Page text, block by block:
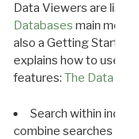
Data Viewers are
Databases main menu
also a Getting Started
explains how to use all
features: The Data
Search within
combine searches in